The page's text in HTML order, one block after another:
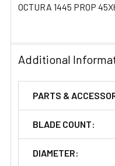
ADD
OCTURA 1445 PROP
Additional
PARTS &
BLADE COUNT:
DIAMETER: